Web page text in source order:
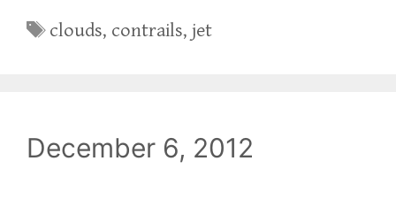
Tags
clouds, contrails,jet
December 6, 2012